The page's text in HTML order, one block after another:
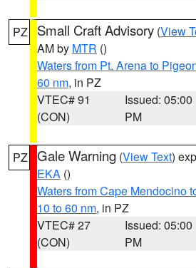
PZ Small Craft Advisory (View
AM by MTR ()
Waters from Pt. Arena to
60 nm, in PZ
VTEC# 91
(CON)
Issued: 05:00
PM
PZ Gale Warning (View Text)
EKA ()
Waters from Cape Mendocino
10 to 60 nm, in PZ
VTEC# 27
(CON)
Issued: 05:00
PM